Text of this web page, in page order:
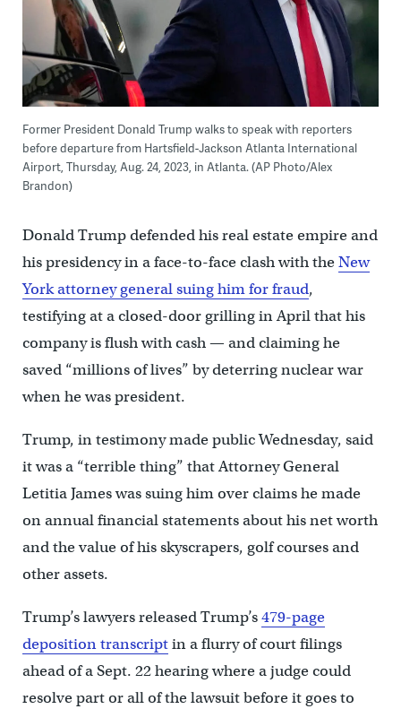
Former President Donald Trump walks to speak with reporters
before departure from Hartsfield-Jackson Atlanta International
Airport, Thursday, Aug. 24, 2023, in Atlanta. (AP Photo/Alex
Brandon)
Donald Trump defended his real estate empire and
his presidency in a face-to-face clash with theNew
York attorney general suing him for fraud,
testifying at a closed-door grilling in April that his
company is flush with cash — and claiming he
saved “millions of lives” by deterring nuclear war
when he was president.
Trump, in testimony made public Wednesday, said
it was a “terrible thing” that Attorney General
Letitia James was suing him over claims he made
on annual financial statements about his net worth
and the value of his skyscrapers, golf courses and
other assets.
Trump’s lawyers released Trump’s479-page
deposition transcriptin a flurry of court filings
ahead of a Sept. 22 hearing where a judge could
resolve part or all of the lawsuit before it goes to